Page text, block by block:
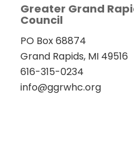
Greater Grand
Council
PO Box 68874
Grand Rapids, MI 49516
616-315-0234
info@ggrwhc.org